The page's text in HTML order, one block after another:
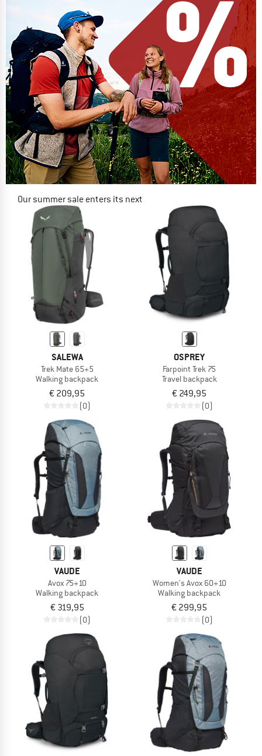
Our summer sale enters its next
phase
NOW UP TO 50% OFF
SALEWA
Trek Mate 65+5
Walking backpack
€ 209,95
(0)
OSPREY
Farpoint Trek 75
Travel backpack
€ 249,95
(0)
VAUDE
Avox 75+10
Walking backpack
€ 319,95
(0)
VAUDE
Women's Avox 60+10
Walking backpack
€ 299,95
(0)